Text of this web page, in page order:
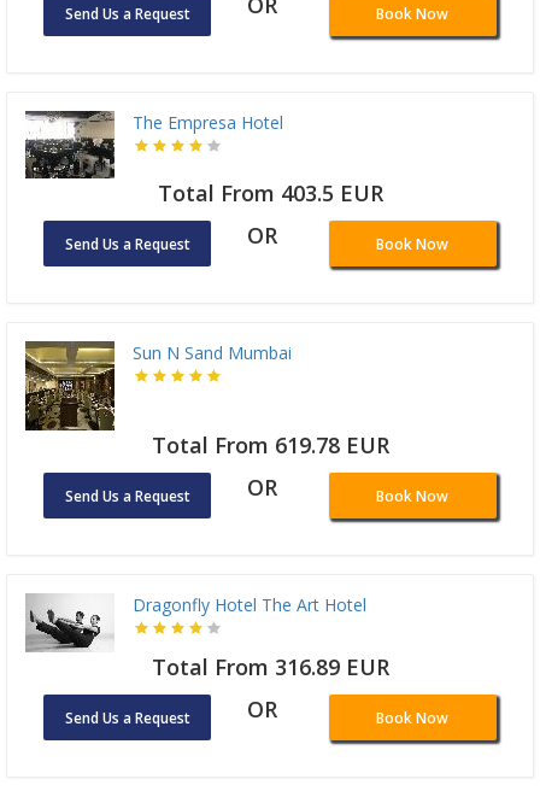
Send Us a Request Book Now
The Empresa Hotel
Total From 403.5 EUR
Send Us a Request OR Book Now
Sun N Sand Mumbai
Total From 619.78 EUR
Send Us a Request OR Book Now
Dragonfly Hotel The Art Hotel
Total From 316.89 EUR
Send Us a Request OR Book Now